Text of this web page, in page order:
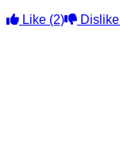
Like (2) Dislike